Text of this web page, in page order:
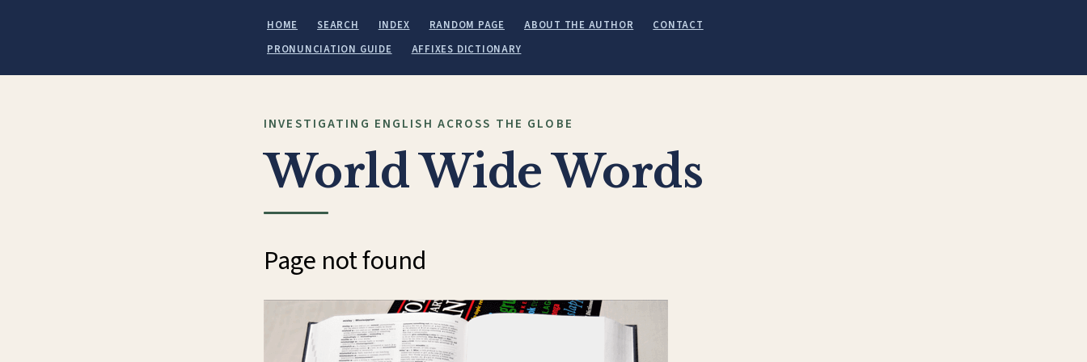
HOME SEARCH INDEX RANDOM PAGE ABOUT THE AUTHOR
CONTACT
PRONUNCIATION GUIDE
AFFIXES DICTIONARY
INVESTIGATING ENGLISH ACROSS THE GLOBE
World Wide Words
Page not found